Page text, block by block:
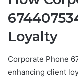
Loyalty
Corporate Phone
enhancing client